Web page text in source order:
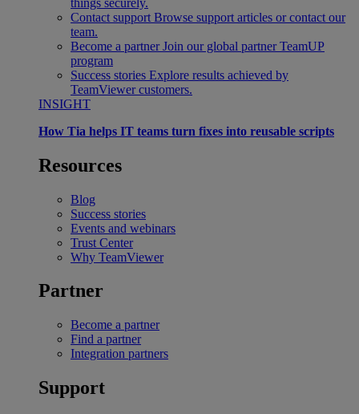
Contact support Browse support articles or contact our
team.
Become a partner Join our global partner TeamUP
program
Success stories Explore results achieved by
TeamViewer customers.
INSIGHT
How Tia helps IT teams turn fixes into reusable scripts
Resources
Blog
Success stories
Events and webinars
Trust Center
Why TeamViewer
Partner
Become a partner
Find a partner
Integration partners
Support